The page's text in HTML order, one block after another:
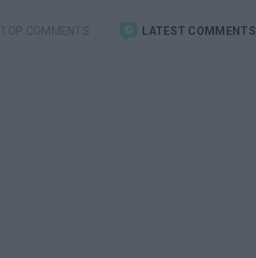
TOP COMMENTS LATEST COMMENTS